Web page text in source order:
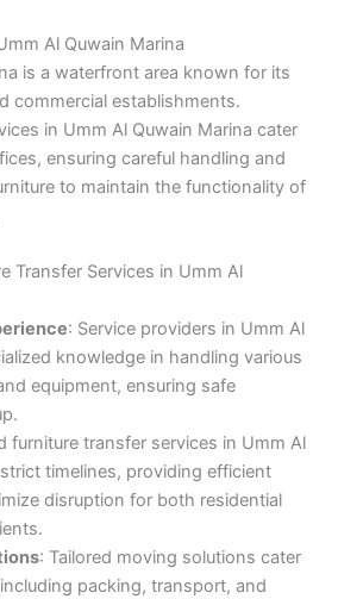
Al Quwain Marina
is a waterfront area known for its
commercial establishments.
in Umm Al Quwain Marina cater
ensuring careful handling and
to maintain the functionality of
Transfer Services in Umm Al
: Service providers in Umm Al
knowledge in handling various
equipment, ensuring safe
furniture transfer services in Umm Al
timelines, providing efficient
disruption for both residential
: Tailored moving solutions cater
packing, transport, and